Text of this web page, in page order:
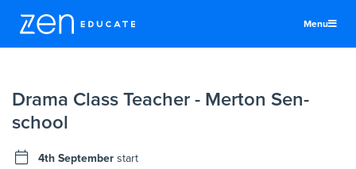
Menu
Teachers & TAs
Schools
Jobs
Drama Class Teacher - Merton Sen-
school
4th September start